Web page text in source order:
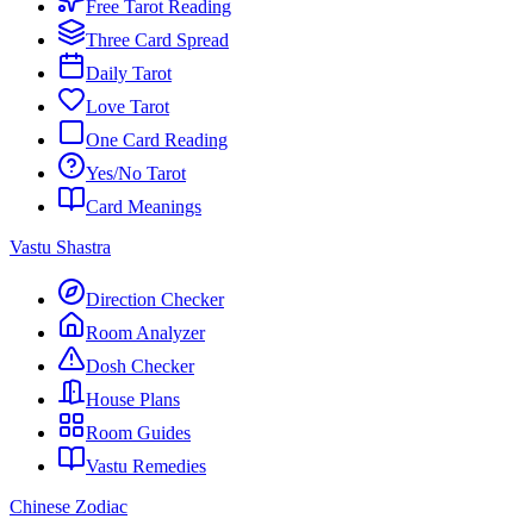
Free Tarot Reading
Three Card Spread
Daily Tarot
Love Tarot
One Card Reading
Yes/No Tarot
Card Meanings
Vastu Shastra
Direction Checker
Room Analyzer
Dosh Checker
House Plans
Room Guides
Vastu Remedies
Chinese Zodiac